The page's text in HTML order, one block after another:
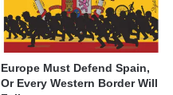
Europe Must Defend Spain,
Or Every Western Border Will